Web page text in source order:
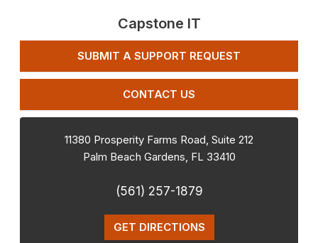
Capstone IT
SUBMIT A SUPPORT REQUEST
CONTACT US
11380 Prosperity Farms Road, Suite 212
Palm Beach Gardens, FL 33410
(561) 257-1879
GET DIRECTIONS